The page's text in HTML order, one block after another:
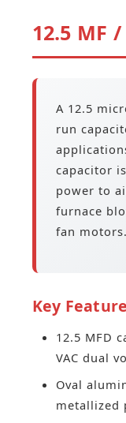
12.5 MF /
A 12.5
run
capacitor
power to
furnace
fan motors.
Key
12.5 MFD
VAC dual
Oval
metallized